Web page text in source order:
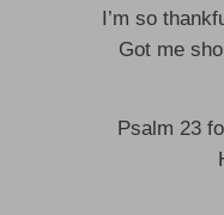
I’m so
Got me
Psalm 23